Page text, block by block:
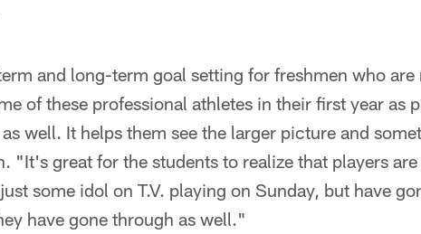
and long-term goal setting for freshmen who
of these professional athletes in their first year as
well. It helps them see the larger picture and
"It's great for the students to realize that players
some idol on T.V. playing on Sunday, but have
have gone through as well."